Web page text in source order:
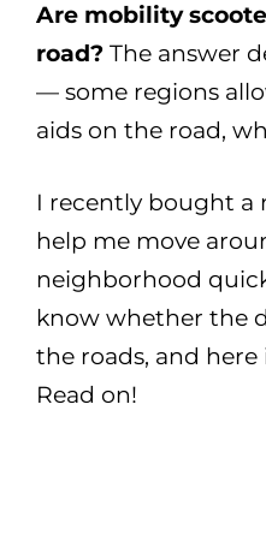
Are mobility
road? The answer
— some regions
aids on the road,
I recently bought a
help me move
neighborhood
know whether the
the roads, and
Read on!